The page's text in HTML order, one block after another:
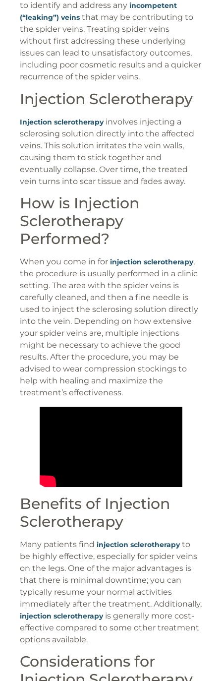
to identify and address any incompetent
(“leaking”) veins that may be contributing to
the spider veins. Treating spider veins
without first addressing these underlying
issues can lead to unsatisfactory outcomes,
including poor cosmetic results and a quicker
recurrence of the spider veins.
Injection Sclerotherapy
Injection sclerotherapyinvolves injecting a
sclerosing solution directly into the affected
veins. This solution irritates the vein walls,
causing them to stick together and
eventually collapse. Over time, the treated
vein turns into scar tissue and fades away.
How is Injection
Sclerotherapy
Performed?
When you come in for injection sclerotherapy,
the procedure is usually performed in a clinic
setting. The area with the spider veins is
carefully cleaned, and then a fine needle is
used to inject the sclerosing solution directly
into the vein. Depending on how extensive
your spider veins are, multiple injections
might be necessary to achieve the good
results. After the procedure, you may be
advised to wear compression stockings to
help with healing and maximize the
treatment’s effectiveness.
Benefits of Injection
Sclerotherapy
Many patients find injection sclerotherapyto
be highly effective, especially for spider veins
on the legs. One of the major advantages is
that there is minimal downtime; you can
typically resume your normal activities
immediately after the treatment. Additionally,
injection sclerotherapyis generally more cost-
effective compared to some other treatment
options available.
Considerations for